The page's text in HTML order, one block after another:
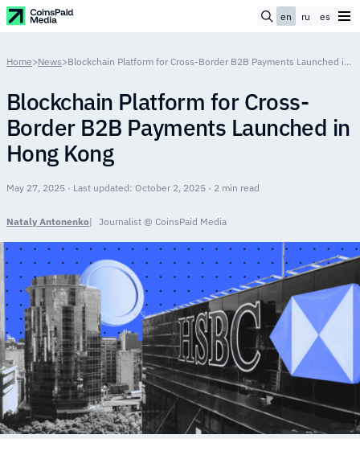
en ru es
Home>News> Blockchain Platform for Cross-Border B2B Payments Launched in Hong Kong
Blockchain Platform for Cross-
Border B2B Payments Launched in
Hong Kong
May 27, 2025 · Last updated: October 2, 2025 · 2 min read
Nataly Antonenko Journalist @ CoinsPaid Media